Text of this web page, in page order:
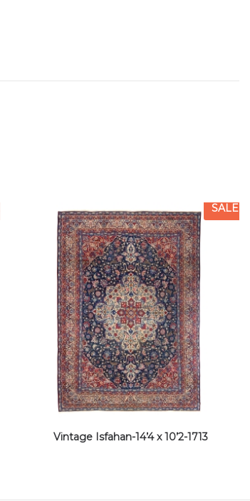
SALE
Vintage Isfahan-14’4 x 10’2-1713